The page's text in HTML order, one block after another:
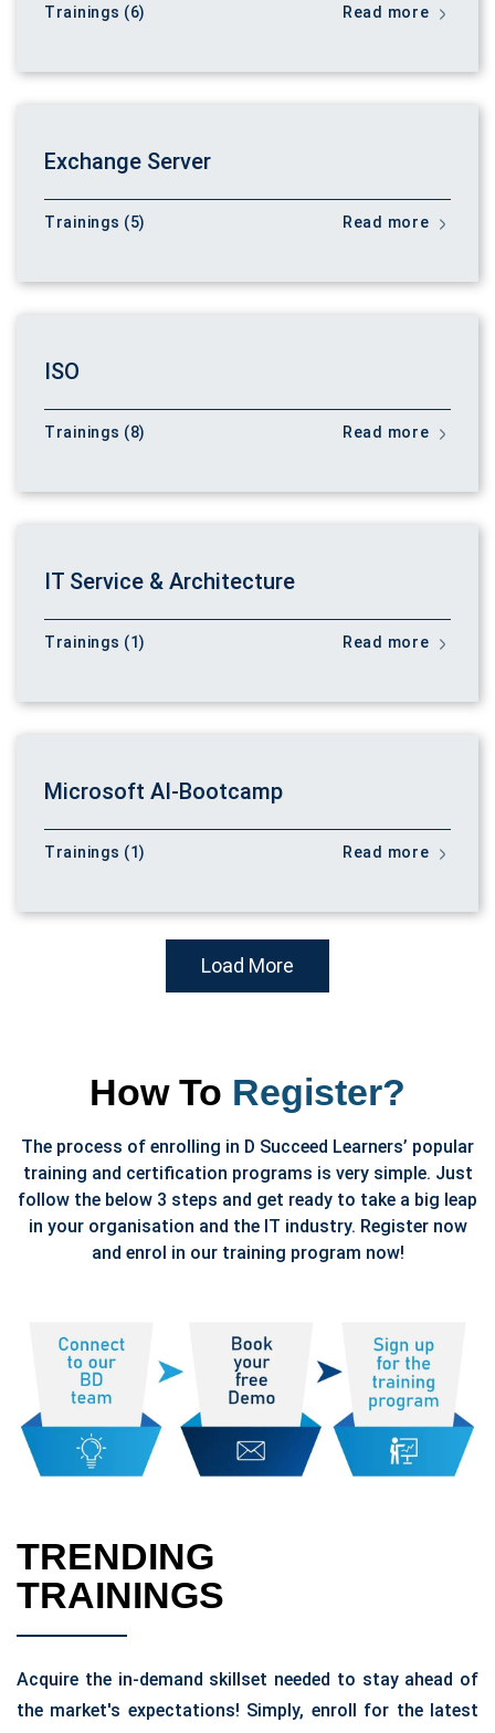
Trainings (6) Read more
Exchange Server
Trainings (5) Read more
ISO
Trainings (8) Read more
IT Service & Architecture
Trainings (1) Read more
Microsoft AI-Bootcamp
Trainings (1) Read more
Load More
How To Register?
The process of enrolling in D Succeed Learners’ popular
training and certification programs is very simple. Just
follow the below 3 steps and get ready to take a big leap
in your organisation and the IT industry. Register now
and enrol in our training program now!
TRENDING
TRAININGS
Acquire the in-demand skillset needed to stay ahead of
the market's expectations! Simply, enroll for the latest